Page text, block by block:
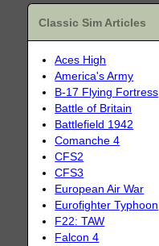
Classic Sim Articles
Aces High
America's Army
B-17 Flying Fortress
Battle of Britain
Battlefield 1942
Comanche 4
CFS2
CFS3
European Air War
Eurofighter Typhoon
F22: TAW
Falcon 4